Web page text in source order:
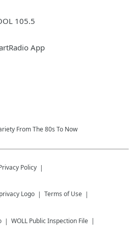
105.5
App
From The 80s To Now
Policy
Terms of Use
WOLL Public Inspection File